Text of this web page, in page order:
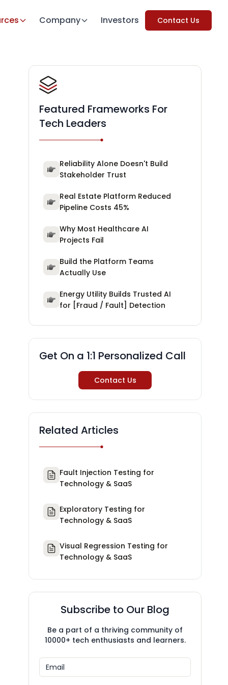
Company Investors Contact Us
Featured Frameworks For
Tech Leaders
Reliability Alone Doesn't Build
Stakeholder Trust
Real Estate Platform Reduced
Pipeline Costs 45%
Why Most Healthcare AI
Projects Fail
Build the Platform Teams
Actually Use
Energy Utility Builds Trusted AI
for [Fraud / Fault] Detection
Get On a 1:1 Personalized Call
Contact Us
Related Articles
Fault Injection Testing for
Technology & SaaS
Exploratory Testing for
Technology & SaaS
Visual Regression Testing for
Technology & SaaS
Subscribe to Our Blog
Be a part of a thriving community of
10000+ tech enthusiasts and learners.